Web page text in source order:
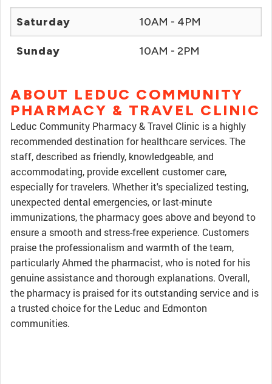
Saturday 10AM - 4PM
Sunday 10AM - 2PM
ABOUT LEDUC COMMUNITY
PHARMACY & TRAVEL CLINIC
Leduc Community Pharmacy & Travel Clinic is a highly
recommended destination for healthcare services. The
staff, described as friendly, knowledgeable, and
accommodating, provide excellent customer care,
especially for travelers. Whether it's specialized testing,
unexpected dental emergencies, or last-minute
immunizations, the pharmacy goes above and beyond to
ensure a smooth and stress-free experience. Customers
praise the professionalism and warmth of the team,
particularly Ahmed the pharmacist, who is noted for his
genuine assistance and thorough explanations. Overall,
the pharmacy is praised for its outstanding service and is
a trusted choice for the Leduc and Edmonton
communities.